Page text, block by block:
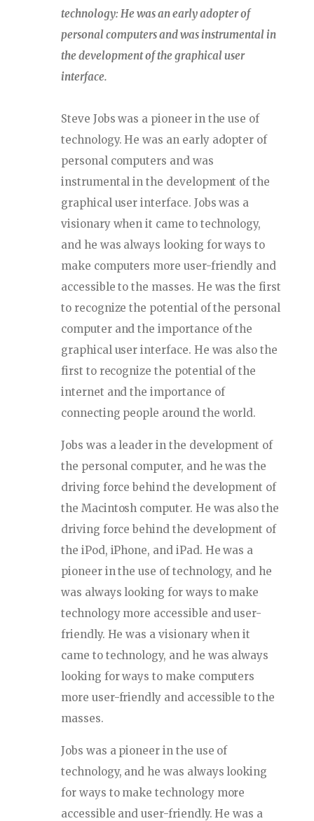
technology: He was an early adopter of
personal computers and was instrumental in
the development of the graphical user
interface.
Steve Jobs was a pioneer in the use of
technology. He was an early adopter of
personal computers and was
instrumental in the development of the
graphical user interface. Jobs was a
visionary when it came to technology,
and he was always looking for ways to
make computers more user-friendly and
accessible to the masses. He was the first
to recognize the potential of the personal
computer and the importance of the
graphical user interface. He was also the
first to recognize the potential of the
internet and the importance of
connecting people around the world.
Jobs was a leader in the development of
the personal computer, and he was the
driving force behind the development of
the Macintosh computer. He was also the
driving force behind the development of
the iPod, iPhone, and iPad. He was a
pioneer in the use of technology, and he
was always looking for ways to make
technology more accessible and user-
friendly. He was a visionary when it
came to technology, and he was always
looking for ways to make computers
more user-friendly and accessible to the
masses.
Jobs was a pioneer in the use of
technology, and he was always looking
for ways to make technology more
accessible and user-friendly. He was a